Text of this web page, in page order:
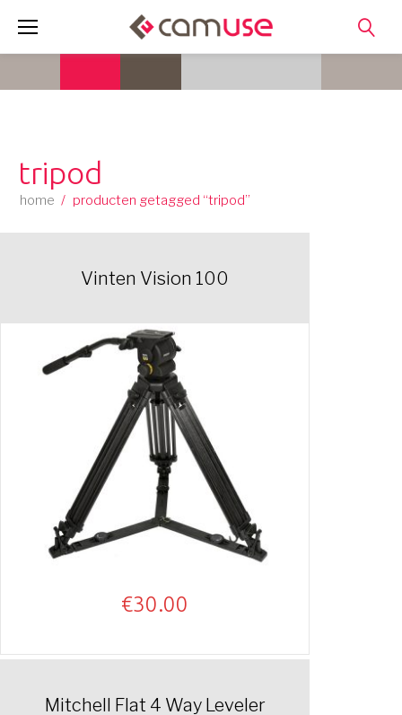
tripod
home / producten getagged “tripod”
Vinten Vision 100
€30.00
Mitchell Flat 4 Way Leveler